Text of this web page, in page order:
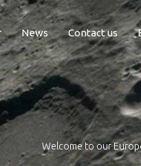
News Contact us
Qreer.com has over
platform with jobs and